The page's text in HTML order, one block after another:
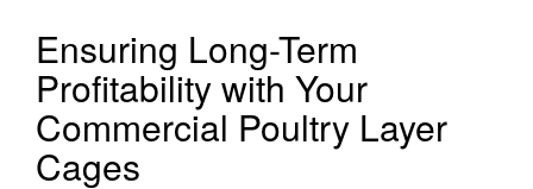
Ensuring Long-Term
Profitability with Your
Commercial Poultry Layer
Cages